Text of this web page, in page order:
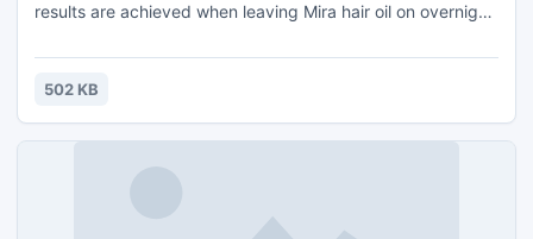
results are achieved when leaving Mira hair oil on overnight,
minutes to a few hours. The recommended amount is half
to a full teaspoon, applied two to three times per week.
502 KB